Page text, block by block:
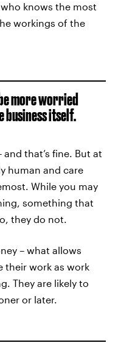
knows the most
workings of the
more worried
business itself.
that’s fine. But at
human and care
While you may
something that
they do not.
– what allows
their work as work
They are likely to
or later.